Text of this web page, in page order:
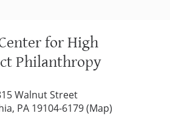
for High
Philanthropy
Walnut Street
PA 19104-6179 (Map)